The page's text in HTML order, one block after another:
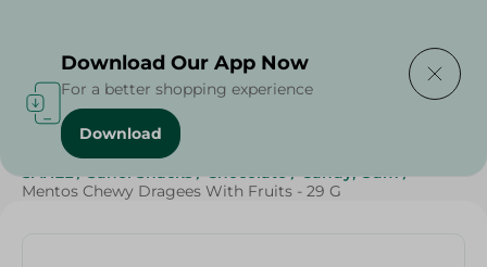
Home / Sweets & Snacks
SAHEL / Sahel Snacks / Chocolate / Candy, Gum /
Mentos Chewy Dragees With Fruits - 29 G
Download Our App Now
For a better shopping experience
Download